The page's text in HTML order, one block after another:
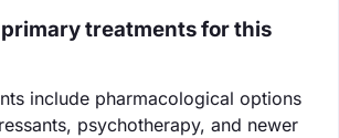
treatments for this
include pharmacological options
psychotherapy, and newer